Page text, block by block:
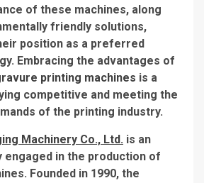
of these machines, along
friendly solutions,
position as a preferred
Embracing the advantages of
printing machines is a
competitive and meeting the
of the printing industry.
Machinery Co., Ltd. is an
engaged in the production of
Founded in 1990, the